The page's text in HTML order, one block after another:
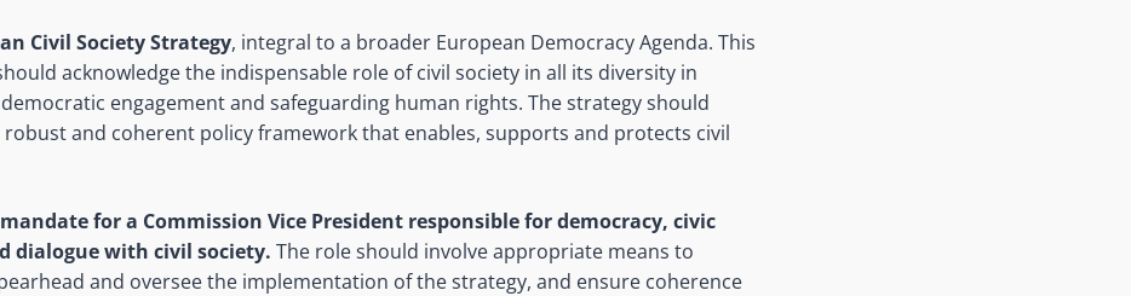
Civil Society Strategy, integral to a broader European Democracy Agenda. This
acknowledge the indispensable role of civil society in all its diversity in
engagement and safeguarding human rights. The strategy should
robust and coherent policy framework that enables, supports and protects civil
for a Commission Vice President responsible for democracy, civic
dialogue with civil society. The role should involve appropriate means to
and oversee the implementation of the strategy, and ensure coherence